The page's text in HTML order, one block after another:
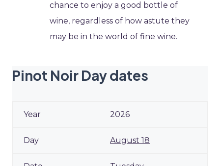
chance to enjoy a good bottle of
wine, regardless of how astute they
may be in the world of fine wine.
Pinot Noir Day dates
2026
August 18